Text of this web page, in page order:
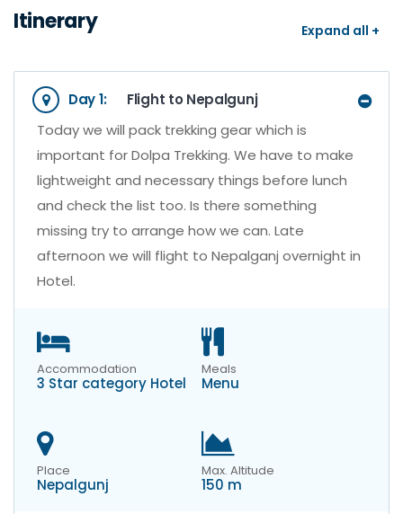
Itinerary Expand all +
Day 1:
Flight to Nepalgunj
Today we will pack trekking gear which is
important for Dolpa Trekking. We have to make
lightweight and necessary things before lunch
and check the list too. Is there something
missing try to arrange how we can. Late
afternoon we will flight to Nepalganj overnight in
Hotel.
Accommodation
3 Star category Hotel
Meals
Menu
Place
Nepalgunj
Max. Altitude
150 m